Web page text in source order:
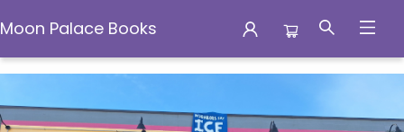
Moon Palace Books
Moon Palace Books